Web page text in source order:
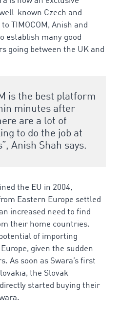
known Czech and
TIMOCOM, Anish and
establish many good
going between the UK and
is the best platform
minutes after
are a lot of
to do the job at
Anish Shah says.
the EU in 2004,
Eastern Europe settled
increased need to find
their home countries.
of importing
given the sudden
As soon as Swara’s first
the Slovak
started buying their